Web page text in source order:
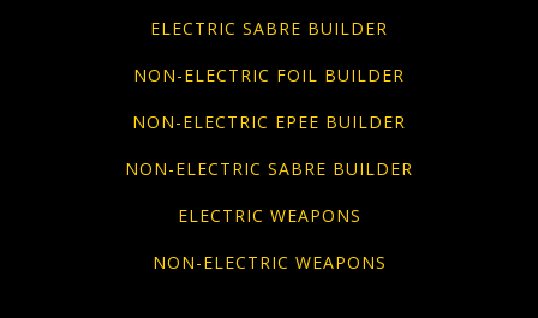
ELECTRIC SABRE BUILDER
NON-ELECTRIC FOIL BUILDER
NON-ELECTRIC EPEE BUILDER
NON-ELECTRIC SABRE BUILDER
ELECTRIC WEAPONS
NON-ELECTRIC WEAPONS